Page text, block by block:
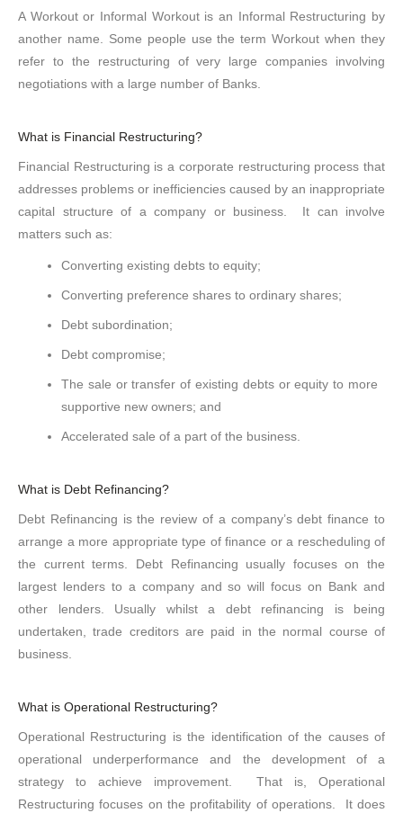
A Workout or Informal Workout is an Informal Restructuring by
another name. Some people use the term Workout when they
refer to the restructuring of very large companies involving
negotiations with a large number of Banks.
What is Financial Restructuring?
Financial Restructuring is a corporate restructuring process that
addresses problems or inefficiencies caused by an inappropriate
capital structure of a company or business. It can involve
matters such as:
Converting existing debts to equity;
Converting preference shares to ordinary shares;
Debt subordination;
Debt compromise;
The sale or transfer of existing debts or equity to more
supportive new owners; and
Accelerated sale of a part of the business.
What is Debt Refinancing?
Debt Refinancing is the review of a company’s debt finance to
arrange a more appropriate type of finance or a rescheduling of
the current terms. Debt Refinancing usually focuses on the
largest lenders to a company and so will focus on Bank and
other lenders. Usually whilst a debt refinancing is being
undertaken, trade creditors are paid in the normal course of
business.
What is Operational Restructuring?
Operational Restructuring is the identification of the causes of
operational underperformance and the development of a
strategy to achieve improvement. That is, Operational
Restructuring focuses on the profitability of operations. It does